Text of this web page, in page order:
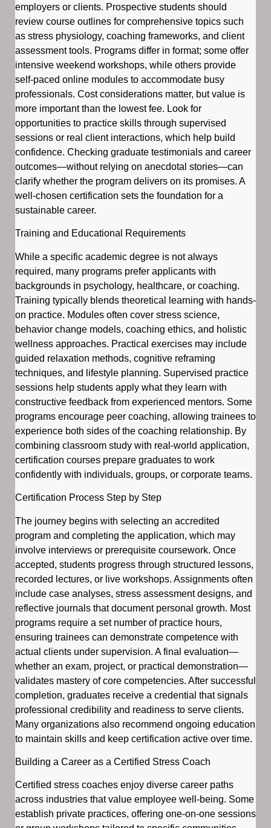
employers or clients. Prospective students should
review course outlines for comprehensive topics such
as stress physiology, coaching frameworks, and client
assessment tools. Programs differ in format; some offer
intensive weekend workshops, while others provide
self-paced online modules to accommodate busy
professionals. Cost considerations matter, but value is
more important than the lowest fee. Look for
opportunities to practice skills through supervised
sessions or real client interactions, which help build
confidence. Checking graduate testimonials and career
outcomes—without relying on anecdotal stories—can
clarify whether the program delivers on its promises. A
well-chosen certification sets the foundation for a
sustainable career.
Training and Educational Requirements
While a specific academic degree is not always
required, many programs prefer applicants with
backgrounds in psychology, healthcare, or coaching.
Training typically blends theoretical learning with hands-
on practice. Modules often cover stress science,
behavior change models, coaching ethics, and holistic
wellness approaches. Practical exercises may include
guided relaxation methods, cognitive reframing
techniques, and lifestyle planning. Supervised practice
sessions help students apply what they learn with
constructive feedback from experienced mentors. Some
programs encourage peer coaching, allowing trainees to
experience both sides of the coaching relationship. By
combining classroom study with real-world application,
certification courses prepare graduates to work
confidently with individuals, groups, or corporate teams.
Certification Process Step by Step
The journey begins with selecting an accredited
program and completing the application, which may
involve interviews or prerequisite coursework. Once
accepted, students progress through structured lessons,
recorded lectures, or live workshops. Assignments often
include case analyses, stress assessment designs, and
reflective journals that document personal growth. Most
programs require a set number of practice hours,
ensuring trainees can demonstrate competence with
actual clients under supervision. A final evaluation—
whether an exam, project, or practical demonstration—
validates mastery of core competencies. After successful
completion, graduates receive a credential that signals
professional credibility and readiness to serve clients.
Many organizations also recommend ongoing education
to maintain skills and keep certification active over time.
Building a Career as a Certified Stress Coach
Certified stress coaches enjoy diverse career paths
across industries that value employee well-being. Some
establish private practices, offering one-on-one sessions